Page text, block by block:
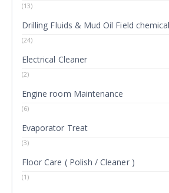
(13)
Drilling Fluids & Mud Oil Field
(24)
Electrical Cleaner
(2)
Engine room Maintenance
(6)
Evaporator Treat
(3)
Floor Care ( Polish / Cleaner )
(1)